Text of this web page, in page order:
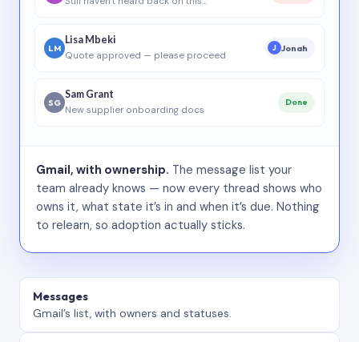
LM
Lisa Mbeki
Quote approved — please proceed
J Jonah
SG
Sam Grant
New supplier onboarding docs
Done
Gmail, with ownership. The message list your
team already knows — now every thread shows who
owns it, what state it’s in and when it’s due. Nothing
to relearn, so adoption actually sticks.
Messages
Gmail’s list, with owners and statuses.